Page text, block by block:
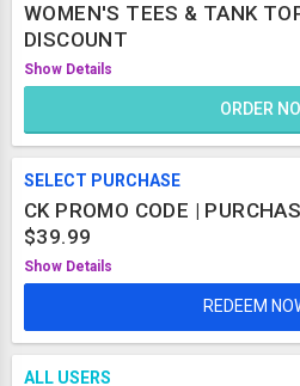
WOMEN'S TEES & TANK
DISCOUNT
Show Details
ORDER
SELECT PURCHASE
CK PROMO CODE |
$39.99
Show Details
REDEEM
ALL USERS